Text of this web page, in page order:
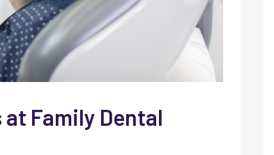
Family Dental